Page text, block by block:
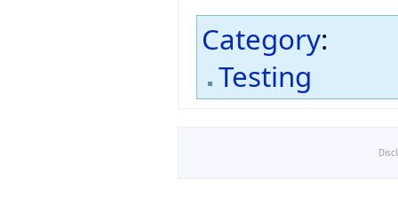
Category:
Testing